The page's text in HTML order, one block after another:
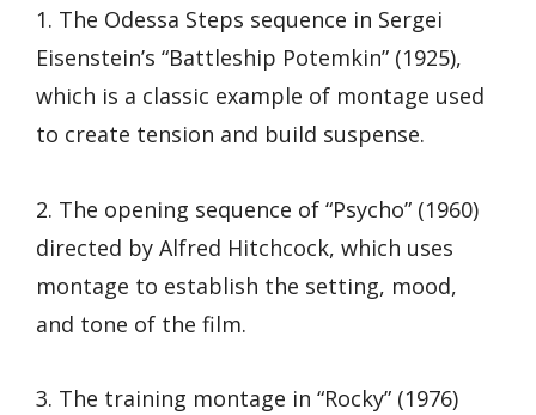
1. The Odessa Steps sequence in Sergei
Eisenstein’s “Battleship Potemkin” (1925),
which is a classic example of montage used
to create tension and build suspense.
2. The opening sequence of “Psycho” (1960)
directed by Alfred Hitchcock, which uses
montage to establish the setting, mood,
and tone of the film.
3. The training montage in “Rocky” (1976)